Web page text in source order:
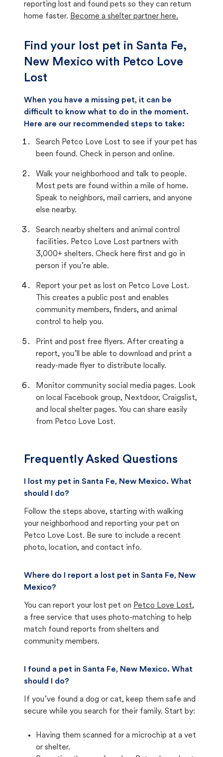
reporting lost and found pets so they can return
home faster. Become a shelter partner here.
Find your lost pet in Santa Fe,
New Mexico with Petco Love
Lost
When you have a missing pet, it can be
difficult to know what to do in the moment.
Here are our recommended steps to take:
Search Petco Love Lost to see if your pet has
been found. Check in person and online.
Walk your neighborhood and talk to people.
Most pets are found within a mile of home.
Speak to neighbors, mail carriers, and anyone
else nearby.
Search nearby shelters and animal control
facilities. Petco Love Lost partners with
3,000+ shelters. Check here first and go in
person if you’re able.
Report your pet as lost on Petco Love Lost.
This creates a public post and enables
community members, finders, and animal
control to help you.
Print and post free flyers. After creating a
report, you’ll be able to download and print a
ready-made flyer to distribute locally.
Monitor community social media pages. Look
on local Facebook group, Nextdoor, Craigslist,
and local shelter pages. You can share easily
from Petco Love Lost.
Frequently Asked Questions
I lost my pet in Santa Fe, New Mexico. What
should I do?
Follow the steps above, starting with walking
your neighborhood and reporting your pet on
Petco Love Lost. Be sure to include a recent
photo, location, and contact info.
Where do I report a lost pet in Santa Fe, New
Mexico?
You can report your lost pet on Petco Love Lost,
a free service that uses photo-matching to help
match found reports from shelters and
community members.
I found a pet in Santa Fe, New Mexico. What
should I do?
If you’ve found a dog or cat, keep them safe and
secure while you search for their family. Start by:
Having them scanned for a microchip at a vet
or shelter.